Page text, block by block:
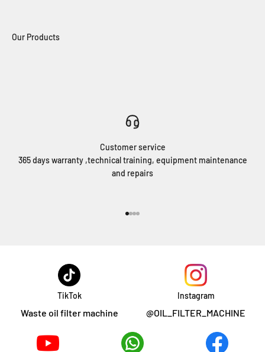
Customer service
365 days warranty ,technical training, equipment maintenance
and repairs
TikTok
Waste oil filter machine
Instagram
@OIL_FILTER_MACHINE